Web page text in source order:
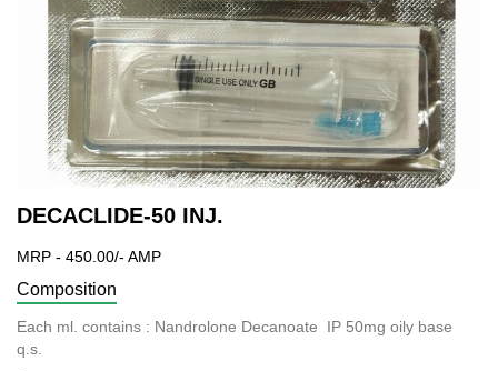
DECACLIDE-50 INJ.
MRP - 450.00/- AMP
Composition
Each ml. contains : Nandrolone Decanoate IP 50mg oily base
q.s.